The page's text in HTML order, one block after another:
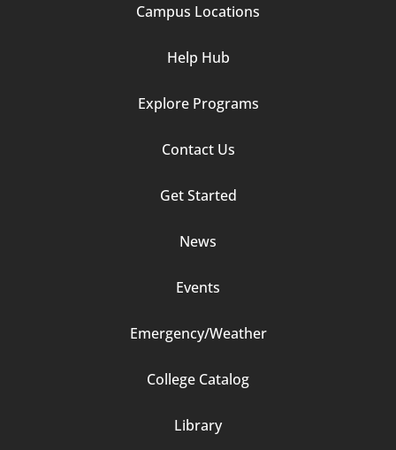
Campus Locations
Help Hub
Explore Programs
Contact Us
Get Started
News
Events
Emergency/Weather
College Catalog
Library